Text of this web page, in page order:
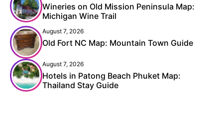
Wineries on Old Mission Peninsula Map:
Michigan Wine Trail
August 7, 2026
Old Fort NC Map: Mountain Town Guide
August 7, 2026
Hotels in Patong Beach Phuket Map:
Thailand Stay Guide